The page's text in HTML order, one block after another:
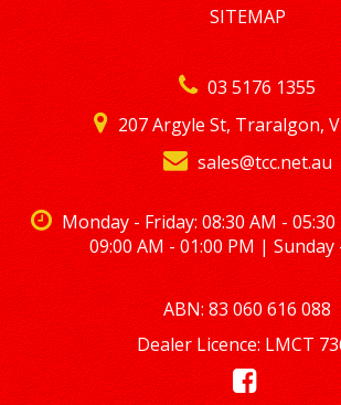
03 5176 1355
207 Argyle St, Traralgon,
sales@tcc.net.au
Monday - Friday: 08:30 AM -
09:00 AM - 01:00 PM | Sunday
ABN: 83 060 616 088
Dealer Licence: LMCT
SITEMAP